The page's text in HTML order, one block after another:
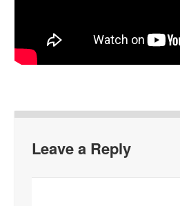
Leave a Reply